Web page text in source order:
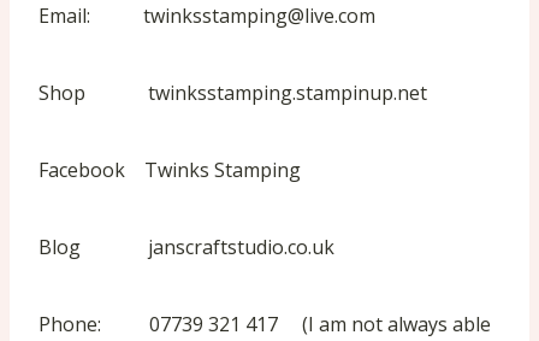
Email: twinksstamping@live.com
Shop twinksstamping.stampinup.net
Facebook Twinks Stamping
Blog janscraftstudio.co.uk
Phone: 07739 321 417 (I am not always able